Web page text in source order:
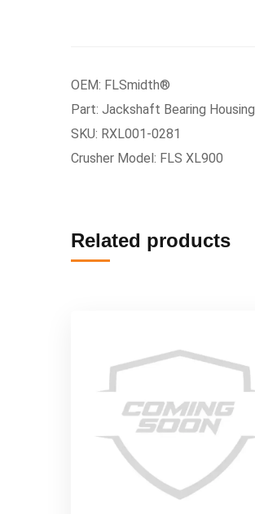
OEM: FLSmidth®
Part: Jackshaft Bearing Housing
SKU: RXL001-0281
Crusher Model: FLS XL900
Related products